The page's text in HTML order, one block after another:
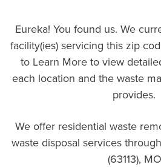
Eureka! You found us. We
facility(ies) servicing this zip
to Learn More to view
each location and the waste
provides.
We offer residential waste
waste disposal services
(63113),